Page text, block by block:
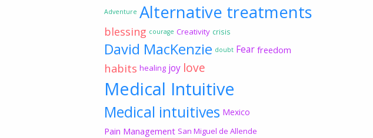
Adventure Alternative treatments
blessing courage Creativity crisis
David MacKenzie doubt Fear freedom
habits healing joy love
Medical Intuitive
Medical intuitives Mexico
Pain Management San Miguel de Allende